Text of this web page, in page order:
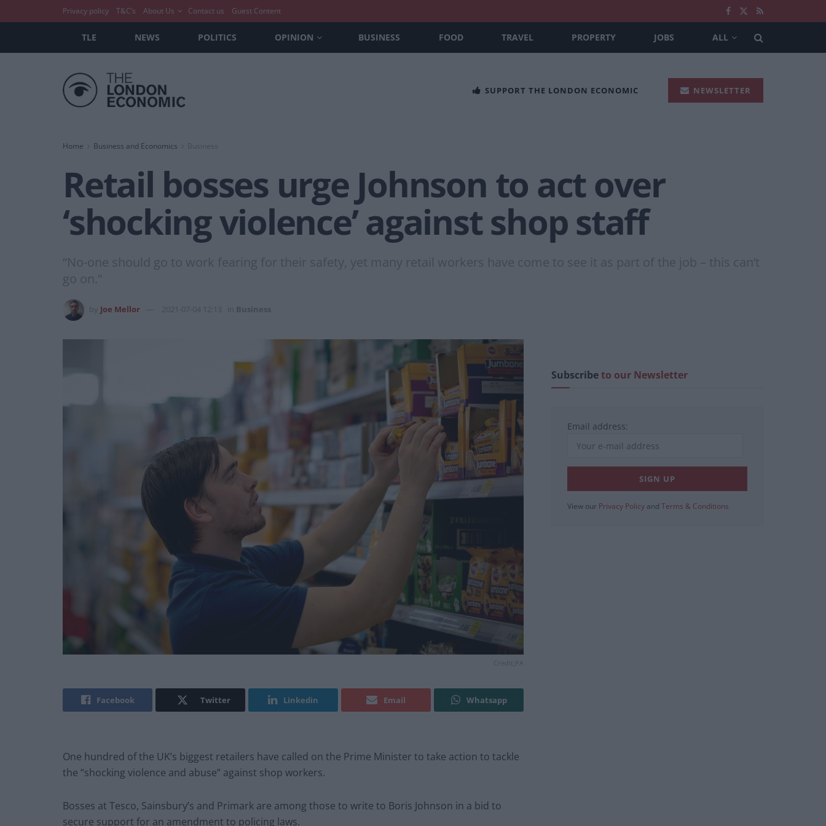
Privacy policy T&C’s About Us Contact us Guest Content
TLE NEWS POLITICS OPINION BUSINESS FOOD TRAVEL PROPERTY JOBS ALL
SUPPORT THE LONDON ECONOMIC NEWSLETTER
Home Business and Economics Business
Retail bosses urge Johnson to act over
‘shocking violence’ against shop staff
“No-one should go to work fearing for their safety, yet many retail workers have come to see it as part of the job – this can’t
go on.”
Joe Mellor 2021-07-04 12:13 Business
Facebook Twitter Linkedin Email Whatsapp
One hundred of the UK’s biggest retailers have called on the Prime Minister to take action to tackle
the “shocking violence and abuse” against shop workers.
Bosses at Tesco, Sainsbury’s and Primark are among those to write to Boris Johnson in a bid to
secure support for an amendment to policing laws.
Subscribeto our Newsletter
Email address:
View our Privacy Policy and Terms & Conditions